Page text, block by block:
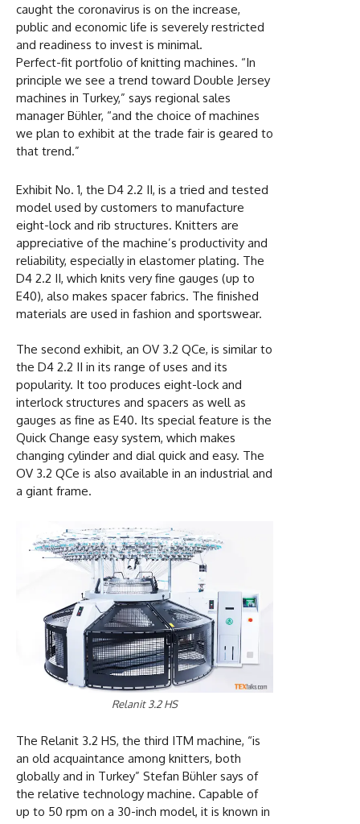
caught the coronavirus is on the increase,
public and economic life is severely restricted
and readiness to invest is minimal.
Perfect-fit portfolio of knitting machines. “In
principle we see a trend toward Double Jersey
machines in Turkey,” says regional sales
manager Bühler, “and the choice of machines
we plan to exhibit at the trade fair is geared to
that trend.”
Exhibit No. 1, the D4 2.2 II, is a tried and tested
model used by customers to manufacture
eight-lock and rib structures. Knitters are
appreciative of the machine’s productivity and
reliability, especially in elastomer plating. The
D4 2.2 II, which knits very fine gauges (up to
E40), also makes spacer fabrics. The finished
materials are used in fashion and sportswear.
The second exhibit, an OV 3.2 QCe, is similar to
the D4 2.2 II in its range of uses and its
popularity. It too produces eight-lock and
interlock structures and spacers as well as
gauges as fine as E40. Its special feature is the
Quick Change easy system, which makes
changing cylinder and dial quick and easy. The
OV 3.2 QCe is also available in an industrial and
a giant frame.
Relanit 3.2 HS
The Relanit 3.2 HS, the third ITM machine, “is
an old acquaintance among knitters, both
globally and in Turkey” Stefan Bühler says of
the relative technology machine. Capable of
up to 50 rpm on a 30-inch model, it is known in